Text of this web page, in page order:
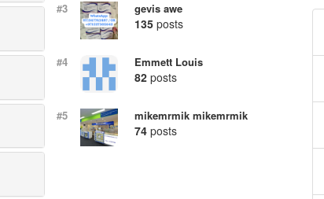
#3 gevis awe
135posts
#4 Emmett Louis
82posts
#5 mikemrmik mikemrmik
74posts